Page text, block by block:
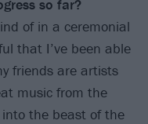
so far?
of in a ceremonial
that I’ve been able
friends are artists
music from the
the beast of the